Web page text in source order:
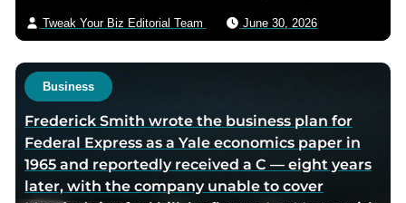
l
Tweak Your Biz Editorial Team June 30, 2026
Business
Frederick Smith wrote the business plan for
Federal Express as a Yale economics paper in
1965 and reportedly received a C — eight years
later, with the company unable to cover